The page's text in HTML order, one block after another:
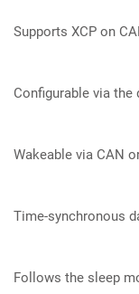
Supports XCP on
Configurable via the
Wakeable via CAN
Time-synchronous
Follows the sleep